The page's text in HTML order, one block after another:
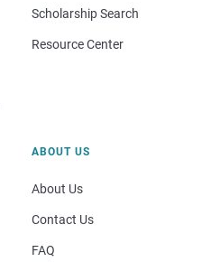
Scholarship Search
Resource Center
ABOUT US
About Us
Contact Us
FAQ